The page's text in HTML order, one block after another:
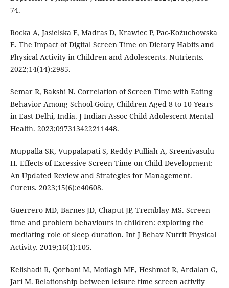
74.
Rocka A, Jasielska F, Madras D, Krawiec P, Pac-Kożuchowska
E. The Impact of Digital Screen Time on Dietary Habits and
Physical Activity in Children and Adolescents. Nutrients.
2022;14(14):2985.
Semar R, Bakshi N. Correlation of Screen Time with Eating
Behavior Among School-Going Children Aged 8 to 10 Years
in East Delhi, India. J Indian Assoc Child Adolescent Mental
Health. 2023;097313422211448.
Muppalla SK, Vuppalapati S, Reddy Pulliah A, Sreenivasulu
H. Effects of Excessive Screen Time on Child Development:
An Updated Review and Strategies for Management.
Cureus. 2023;15(6):e40608.
Guerrero MD, Barnes JD, Chaput JP, Tremblay MS. Screen
time and problem behaviours in children: exploring the
mediating role of sleep duration. Int J Behav Nutrit Physical
Activity. 2019;16(1):105.
Kelishadi R, Qorbani M, Motlagh ME, Heshmat R, Ardalan G,
Jari M. Relationship between leisure time screen activity